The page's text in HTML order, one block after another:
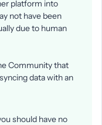
platform into
not have been
due to human
Community that
data with an
should have no